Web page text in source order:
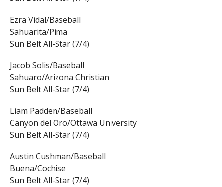
Ezra Vidal/Baseball
Sahuarita/Pima
Sun Belt All-Star (7/4)
Jacob Solis/Baseball
Sahuaro/Arizona Christian
Sun Belt All-Star (7/4)
Liam Padden/Baseball
Canyon del Oro/Ottawa University
Sun Belt All-Star (7/4)
Austin Cushman/Baseball
Buena/Cochise
Sun Belt All-Star (7/4)